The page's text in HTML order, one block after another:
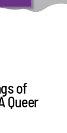
of
Queer